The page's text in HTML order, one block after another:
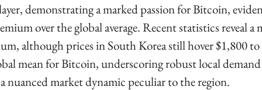
demonstrating a marked passion for Bitcoin,
over the global average. Recent statistics reveal a
although prices in South Korea still hover $1,800
mean for Bitcoin, underscoring robust local demand
a nuanced market dynamic peculiar to the region.